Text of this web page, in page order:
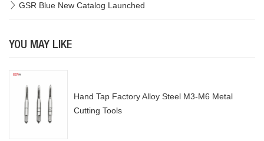
GSR Blue New Catalog Launched
YOU MAY LIKE
Hand Tap Factory Alloy Steel M3-M6 Metal
Cutting Tools